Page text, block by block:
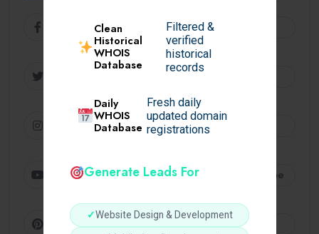
Clean
Historical
WHOIS
Database
Filtered &
verified
historical
records
Daily
WHOIS
Database
Fresh daily
updated domain
registrations
Generate Leads For
✓Website Design & Development
Facebook
Instagram
Youtube Subscribe
Pinterest Follow